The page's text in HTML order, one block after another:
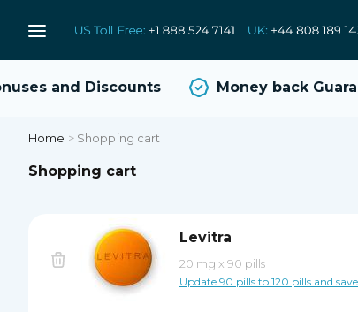
and Discounts Money back
Home > Shopping cart
Shopping cart
Levitra
20 mg x 90 pills
Update 90 pills to 120 pills and